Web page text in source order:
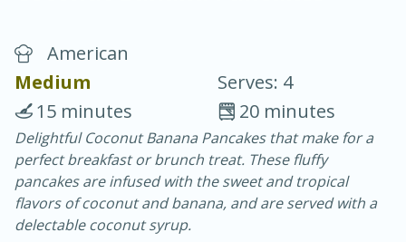
Vegetable Tom Yum Soup
25 minutes
15 minutes
Easy
American
Medium
Serves: 4
20 minutes
15 minutes
Delightful Coconut Banana Pancakes that make for a
perfect breakfast or brunch treat. These fluffy
pancakes are infused with the sweet and tropical
flavors of coconut and banana, and are served with a
delectable coconut syrup.